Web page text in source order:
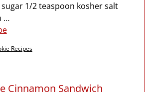
1/2 teaspoon kosher salt
…
Recipes
Cinnamon Sandwich